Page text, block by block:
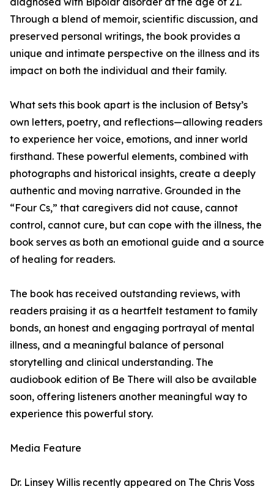
Through a blend of memoir, scientific discussion, and
preserved personal writings, the book provides a
unique and intimate perspective on the illness and its
impact on both the individual and their family.
What sets this book apart is the inclusion of Betsy’s
own letters, poetry, and reflections—allowing readers
to experience her voice, emotions, and inner world
firsthand. These powerful elements, combined with
photographs and historical insights, create a deeply
authentic and moving narrative. Grounded in the
“Four Cs,” that caregivers did not cause, cannot
control, cannot cure, but can cope with the illness, the
book serves as both an emotional guide and a source
of healing for readers.
The book has received outstanding reviews, with
readers praising it as a heartfelt testament to family
bonds, an honest and engaging portrayal of mental
illness, and a meaningful balance of personal
storytelling and clinical understanding. The
audiobook edition of Be There will also be available
soon, offering listeners another meaningful way to
experience this powerful story.
Media Feature
Dr. Linsey Willis recently appeared on The Chris Voss